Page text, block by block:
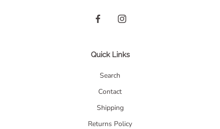
Quick Links
Search
Contact
Shipping
Returns Policy